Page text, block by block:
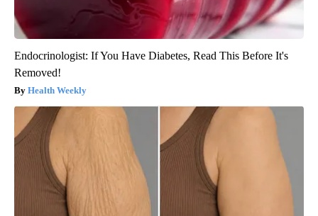
Endocrinologist: If You Have Diabetes, Read This Before It's
Removed!
Health Weekly